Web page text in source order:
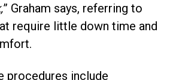
” Graham says, referring to
require little down time and
procedures include